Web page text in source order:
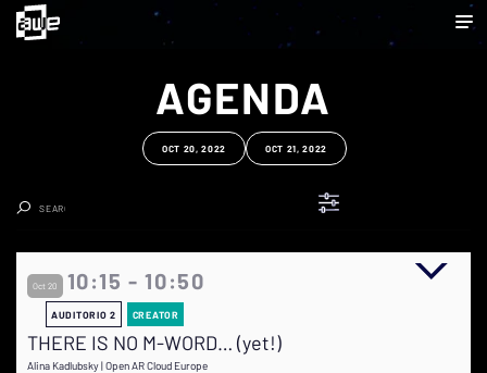
AGENDA
OCT 20, 2022 OCT 21, 2022
Oct 20 10:15 - 10:50
AUDITORIO 2 CREATOR
THERE IS NO M-WORD… (yet!)
Alina Kadlubsky | Open AR Cloud Europe